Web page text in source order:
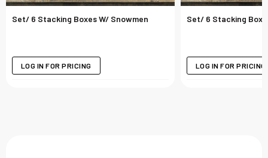
Set/ 6 Stacking Boxes W/ Snowmen
LOG IN FOR PRICING
Set/ 6 Stacking
LOG IN FOR PRICING